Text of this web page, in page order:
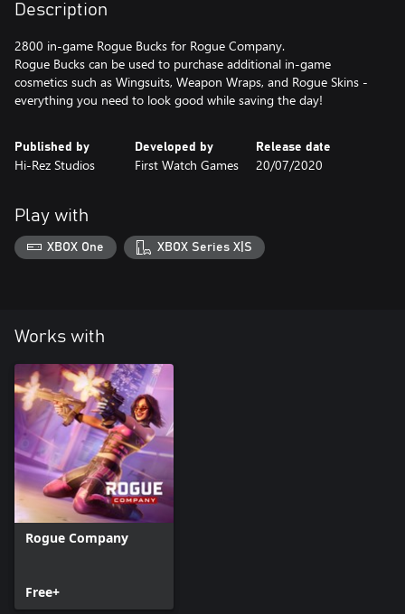
Description
2800 in-game Rogue Bucks for Rogue Company.
Rogue Bucks can be used to purchase additional in-game
cosmetics such as Wingsuits, Weapon Wraps, and Rogue Skins -
everything you need to look good while saving the day!
Published by
Hi-Rez Studios
Developed by
First Watch Games
Release date
20/07/2020
Play with
XBOX One XBOX Series X|S
Works with
Rogue Company
Free+